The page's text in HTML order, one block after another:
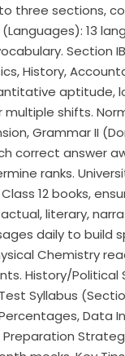
three sections,
13
Section
History,
shifts.
Grammar II
correct answer
ranks.
12 books,
literary,
daily to build
Chemistry
History/
Syllabus
Data